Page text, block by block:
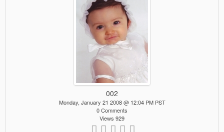
002
Monday, January 21 2008 @ 12:04 PM PST
0 Comments
Views 929